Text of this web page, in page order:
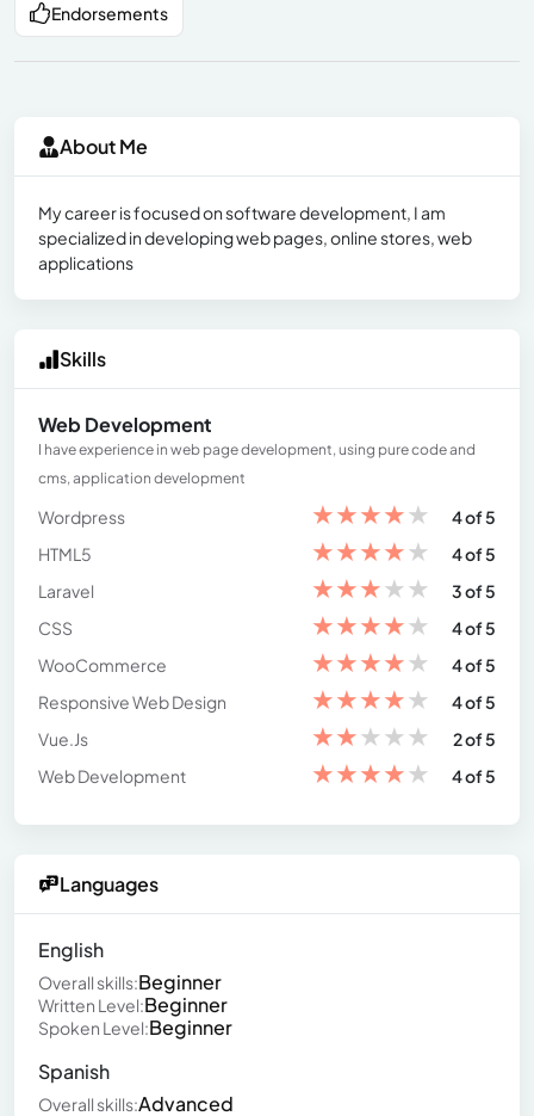
Endorsements
About Me
My career is focused on software development, I am
specialized in developing web pages, online stores, web
applications
Skills
Web Development
I have experience in web page development, using pure code and
cms, application development
Wordpress ★★★★★
4 of 5
HTML5
★★★★★
4 of 5
Laravel
★★★★★
3 of 5
CSS
★★★★★
4 of 5
WooCommerce
★★★★★
4 of 5
Responsive Web Design
★★★★★
4 of 5
Vue.Js
★★★★★
2 of 5
Web Development
★★★★★ 4 of 5
Languages
English
Overall skills:Beginner
Written Level:Beginner
Spoken Level:Beginner
Spanish
Overall skills:Advanced